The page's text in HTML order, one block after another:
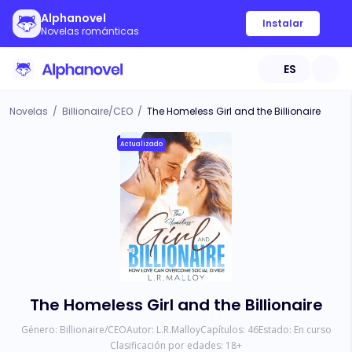
Alphanovel
Novelas románticas
Instalar
ES
Novelas / Billionaire/CEO / The Homeless Girl and the Billionaire
Actualizado
The Homeless Girl and the Billionaire
Género: Billionaire/CEOAutor: L.R.MalloyCapítulos: 46Estado: En curso
Clasificación por edades: 18+